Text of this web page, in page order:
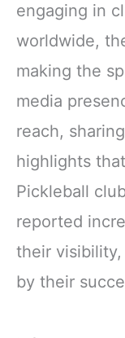
engaging in
worldwide,
making the
media
reach,
highlights
Pickleball
reported
their
by their